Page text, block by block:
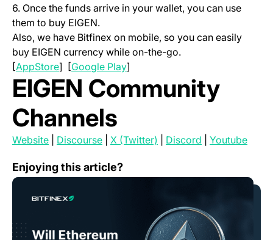
6. Once the funds arrive in your wallet, you can use
them to buy EIGEN.
Also, we have Bitfinex on mobile, so you can easily
buy EIGEN currency while on-the-go.
[AppStore(opens in a new tab)
] [Google Play(opens in a new tab)
]
EIGEN Community
Channels
Website(opens in a new tab)
Discourse(opens in a new tab)
X (Twitter) (opens in a new tab)
Discord (opens in a
Youtube
Enjoying this article?
Will Ethereum Reduce Minimum Staking?